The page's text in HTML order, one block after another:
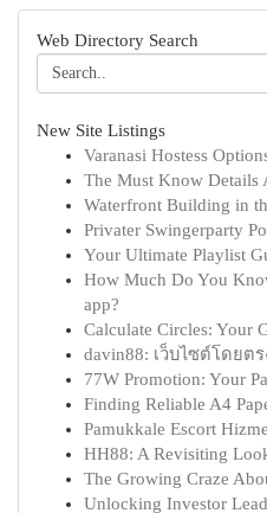
Web Directory Search
New Site Listings
Varanasi Hostess
The Must Know Details
Waterfront Building in
Privater Swingerparty
Your Ultimate Playlist
How Much Do You
app?
Calculate Circles: Your
davin88: เว็บไซต์โดยต
77W Promotion: Your
Finding Reliable A4
Pamukkale Escort
HH88: A Revisiting
The Growing Craze
Unlocking Investor